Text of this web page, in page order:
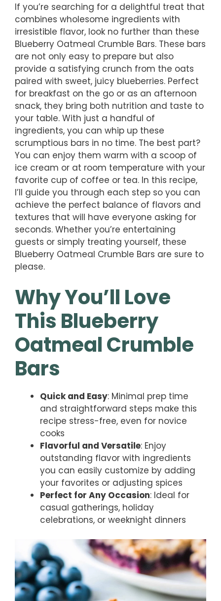
If you’re searching for a delightful treat that
combines wholesome ingredients with
irresistible flavor, look no further than these
Blueberry Oatmeal Crumble Bars. These bars
are not only easy to prepare but also
provide a satisfying crunch from the oats
paired with sweet, juicy blueberries. Perfect
for breakfast on the go or as an afternoon
snack, they bring both nutrition and taste to
your table. With just a handful of
ingredients, you can whip up these
scrumptious bars in no time. The best part?
You can enjoy them warm with a scoop of
ice cream or at room temperature with your
favorite cup of coffee or tea. In this recipe,
I’ll guide you through each step so you can
achieve the perfect balance of flavors and
textures that will have everyone asking for
seconds. Whether you’re entertaining
guests or simply treating yourself, these
Blueberry Oatmeal Crumble Bars are sure to
please.
Why You’ll Love
This Blueberry
Oatmeal Crumble
Bars
Quick and Easy: Minimal prep time
and straightforward steps make this
recipe stress-free, even for novice
cooks
Flavorful and Versatile: Enjoy
outstanding flavor with ingredients
you can easily customize by adding
your favorites or adjusting spices
Perfect for Any Occasion: Ideal for
casual gatherings, holiday
celebrations, or weeknight dinners